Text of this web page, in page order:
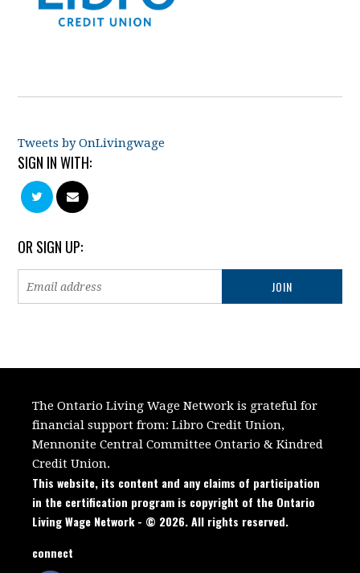
Tweets by OnLivingwage
SIGN IN WITH:
OR SIGN UP:
The Ontario Living Wage Network is grateful for
financial support from: Libro Credit Union,
Mennonite Central Committee Ontario &Kindred
Credit Union.
This website, its content and any claims of participation
in the certification program is copyright of the Ontario
Living Wage Network - © 2026. All rights reserved.
connect